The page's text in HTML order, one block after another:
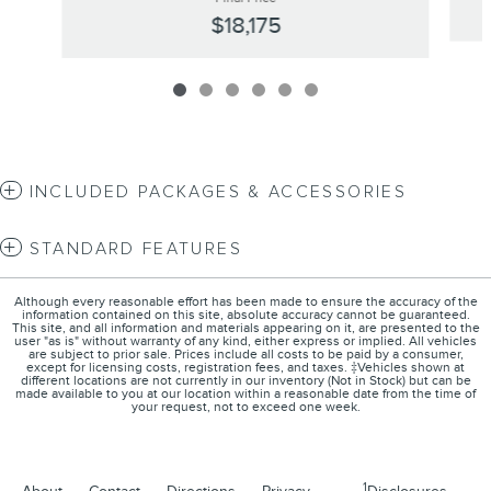
$18,175
INCLUDED PACKAGES & ACCESSORIES
STANDARD FEATURES
Although every reasonable effort has been made to ensure the accuracy of the
information contained on this site, absolute accuracy cannot be guaranteed.
This site, and all information and materials appearing on it, are presented to the
user "as is" without warranty of any kind, either express or implied. All vehicles
are subject to prior sale. Prices include all costs to be paid by a consumer,
except for licensing costs, registration fees, and taxes. ‡Vehicles shown at
different locations are not currently in our inventory (Not in Stock) but can be
made available to you at our location within a reasonable date from the time of
your request, not to exceed one week.
1